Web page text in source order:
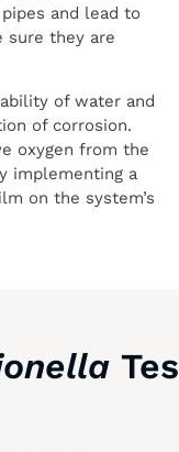
and lead to
sure they are
of water and
of corrosion.
oxygen from the
implementing a
on the system’s